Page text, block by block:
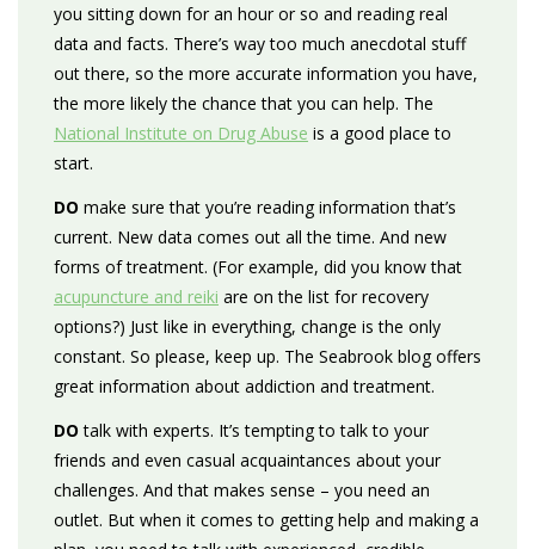
you sitting down for an hour or so and reading real
data and facts. There’s way too much anecdotal stuff
out there, so the more accurate information you have,
the more likely the chance that you can help. The
National Institute on Drug Abuse is a good place to
start.
DO make sure that you’re reading information that’s
current. New data comes out all the time. And new
forms of treatment. (For example, did you know that
acupuncture and reiki are on the list for recovery
options?) Just like in everything, change is the only
constant. So please, keep up. The Seabrook blog offers
great information about addiction and treatment.
DO talk with experts. It’s tempting to talk to your
friends and even casual acquaintances about your
challenges. And that makes sense – you need an
outlet. But when it comes to getting help and making a